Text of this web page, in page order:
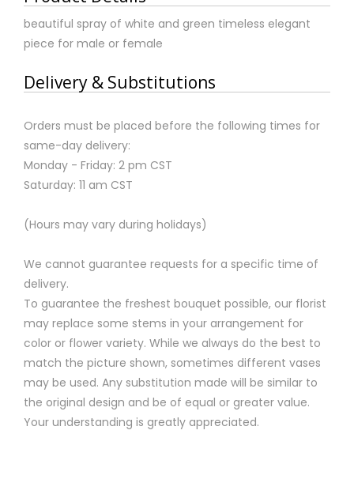
beautiful spray of white and green timeless elegant
piece for male or female
Delivery & Substitutions
Orders must be placed before the following times for
same-day delivery:
Monday - Friday: 2 pm CST
Saturday: 11 am CST
(Hours may vary during holidays)
We cannot guarantee requests for a specific time of
delivery.
To guarantee the freshest bouquet possible, our florist
may replace some stems in your arrangement for
color or flower variety. While we always do the best to
match the picture shown, sometimes different vases
may be used. Any substitution made will be similar to
the original design and be of equal or greater value.
Your understanding is greatly appreciated.